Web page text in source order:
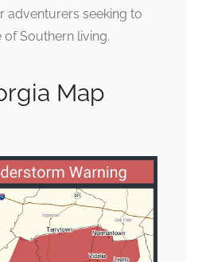
adventurers seeking to
Southern living.
Map